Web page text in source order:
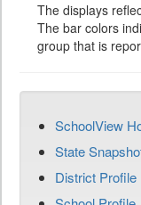
The displays
The bar colors
group that is
SchoolView
State
District Profile